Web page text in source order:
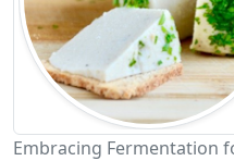
Embracing Fermentation